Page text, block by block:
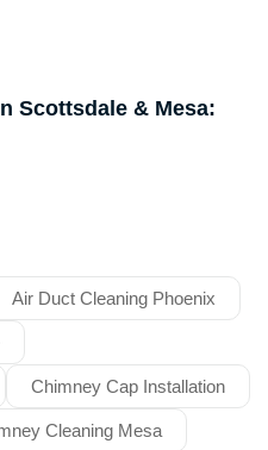
Scottsdale & Mesa:
Air Duct Cleaning Phoenix
Chimney Cap Installation
Cleaning Mesa